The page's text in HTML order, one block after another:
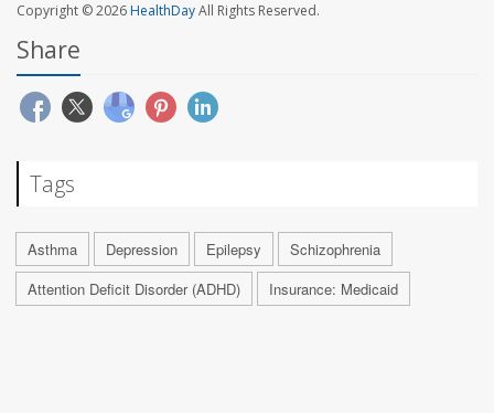
Copyright © 2026HealthDayAll Rights Reserved.
Share
Tags
Asthma Depression Epilepsy
Schizophrenia
Attention Deficit Disorder (ADHD)
Insurance: Medicaid